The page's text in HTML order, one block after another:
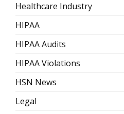
Healthcare Industry
HIPAA
HIPAA Audits
HIPAA Violations
HSN News
Legal